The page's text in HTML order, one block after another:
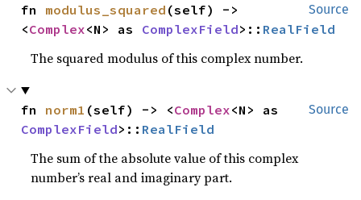
Source
fn modulus_squared (self) ->
<Complex<N> as ComplexField>:: RealField
The squared modulus of this complex number.
Source
fn norm1 (self) -> <Complex
ComplexField>:: RealField
The sum of the absolute value of this complex
number’s real and imaginary part.